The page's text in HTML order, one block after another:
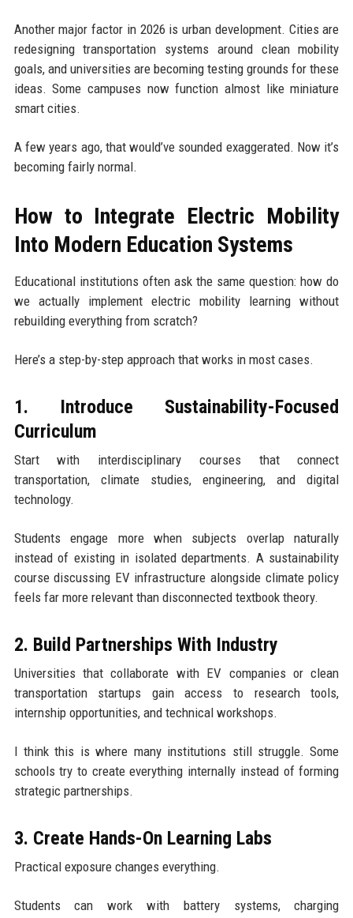
Another major factor in 2026 is urban development. Cities are
redesigning transportation systems around clean mobility
goals, and universities are becoming testing grounds for these
ideas. Some campuses now function almost like miniature
smart cities.
A few years ago, that would’ve sounded exaggerated. Now it’s
becoming fairly normal.
How to Integrate Electric Mobility
Into Modern Education Systems
Educational institutions often ask the same question: how do
we actually implement electric mobility learning without
rebuilding everything from scratch?
Here’s a step-by-step approach that works in most cases.
1. Introduce Sustainability-Focused
Curriculum
Start with interdisciplinary courses that connect
transportation, climate studies, engineering, and digital
technology.
Students engage more when subjects overlap naturally
instead of existing in isolated departments. A sustainability
course discussing EV infrastructure alongside climate policy
feels far more relevant than disconnected textbook theory.
2. Build Partnerships With Industry
Universities that collaborate with EV companies or clean
transportation startups gain access to research tools,
internship opportunities, and technical workshops.
I think this is where many institutions still struggle. Some
schools try to create everything internally instead of forming
strategic partnerships.
3. Create Hands-On Learning Labs
Practical exposure changes everything.
Students can work with battery systems, charging